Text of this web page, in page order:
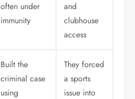
often under
immunity
and
clubhouse
access
Built the
criminal case
using
They forced
a sports
issue into